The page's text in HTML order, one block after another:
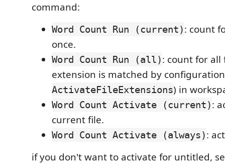
command:
Word Count Run (current): count
once.
Word Count Run (all): count for all
extension is matched by
ActivateFileExtensions) in
Word Count Activate (current):
current file.
Word Count Activate (always):
if you don't want to activate for untitled,